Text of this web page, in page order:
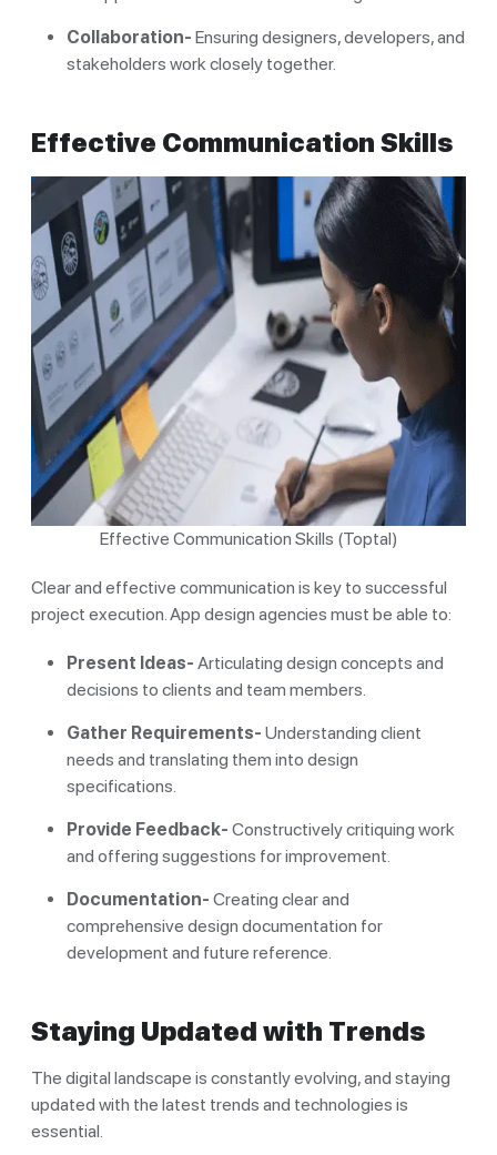
Collaboration- Ensuring designers, developers, and
stakeholders work closely together.
Effective Communication Skills
Effective Communication Skills (Toptal)
Clear and effective communication is key to successful
project execution. App design agencies must be able to:
Present Ideas- Articulating design concepts and
decisions to clients and team members.
Gather Requirements- Understanding client
needs and translating them into design
specifications.
Provide Feedback- Constructively critiquing work
and offering suggestions for improvement.
Documentation- Creating clear and
comprehensive design documentation for
development and future reference.
Staying Updated with Trends
The digital landscape is constantly evolving, and staying
updated with the latest trends and technologies is
essential.